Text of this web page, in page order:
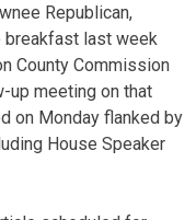
Republican,
last week
County Commission
up meeting on that
on Monday flanked by
House Speaker